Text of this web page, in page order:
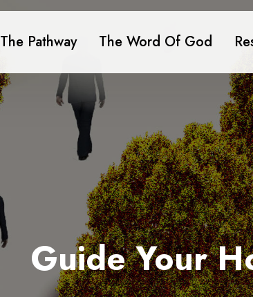
The Pathway The Word Of God
Guide Your